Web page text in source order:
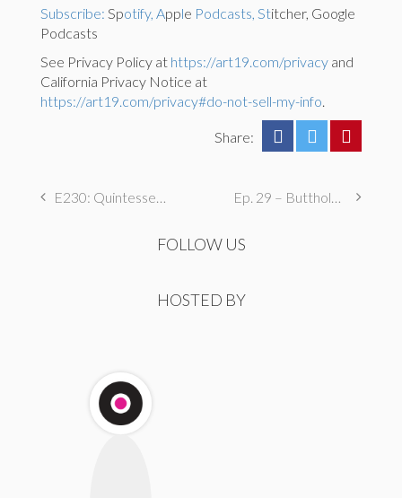
Subscribe: Spotify, Apple Podcasts, Stitcher, Google
Podcasts
See Privacy Policy at https://art19.com/privacy and
California Privacy Notice at
https://art19.com/privacy#do-not-sell-my-info.
Share:
E230: Quintessentially Pubescent Ep. 29 – Butthole Maintenance, Genital Aromas, & Dental Fetishes
FOLLOW US
HOSTED BY